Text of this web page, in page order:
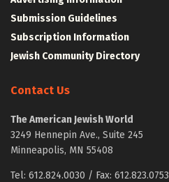
Submission Guidelines
Subscription Information
Jewish Community Directory
Contact Us
The American Jewish World
3249 Hennepin Ave., Suite 245
Minneapolis, MN 55408
Tel: 612.824.0030 / Fax: 612.823.0753